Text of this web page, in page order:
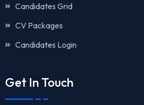
Candidates Grid
CV Packages
Candidates Login
Get In Touch